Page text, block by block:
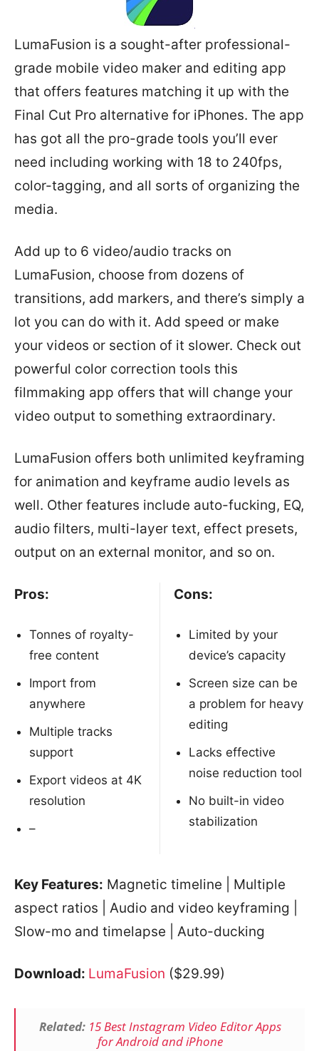
LumaFusion is a sought-after professional-
grade mobile video maker and editing app
that offers features matching it up with the
Final Cut Pro alternative for iPhones. The app
has got all the pro-grade tools you’ll ever
need including working with 18 to 240fps,
color-tagging, and all sorts of organizing the
media.
Add up to 6 video/audio tracks on
LumaFusion, choose from dozens of
transitions, add markers, and there’s simply a
lot you can do with it. Add speed or make
your videos or section of it slower. Check out
powerful color correction tools this
filmmaking app offers that will change your
video output to something extraordinary.
LumaFusion offers both unlimited keyframing
for animation and keyframe audio levels as
well. Other features include auto-fucking, EQ,
audio filters, multi-layer text, effect presets,
output on an external monitor, and so on.
Pros:
Tonnes of royalty-
free content
Import from
anywhere
Multiple tracks
support
Export videos at 4K
resolution
–
Cons:
Limited by your
device’s capacity
Screen size can be
a problem for heavy
editing
Lacks effective
noise reduction tool
No built-in video
stabilization
Key Features: Magnetic timeline | Multiple
aspect ratios | Audio and video keyframing |
Slow-mo and timelapse | Auto-ducking
Download: LumaFusion ($29.99)
Related: 15 Best Instagram Video Editor Apps
for Android and iPhone